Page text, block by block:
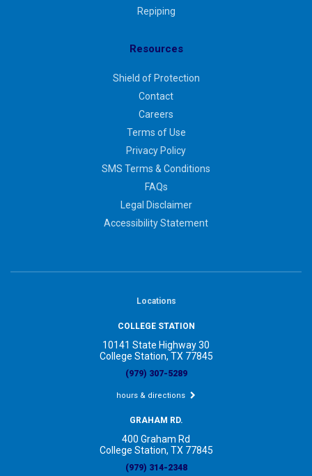
Repiping
Resources
Shield of Protection
Contact
Careers
Terms of Use
Privacy Policy
SMS Terms & Conditions
FAQs
Legal Disclaimer
Accessibility Statement
Locations
COLLEGE STATION
10141 State Highway 30
College Station, TX 77845
(979) 307-5289
hours & directions
GRAHAM RD.
400 Graham Rd
College Station, TX 77845
(979) 314-2348